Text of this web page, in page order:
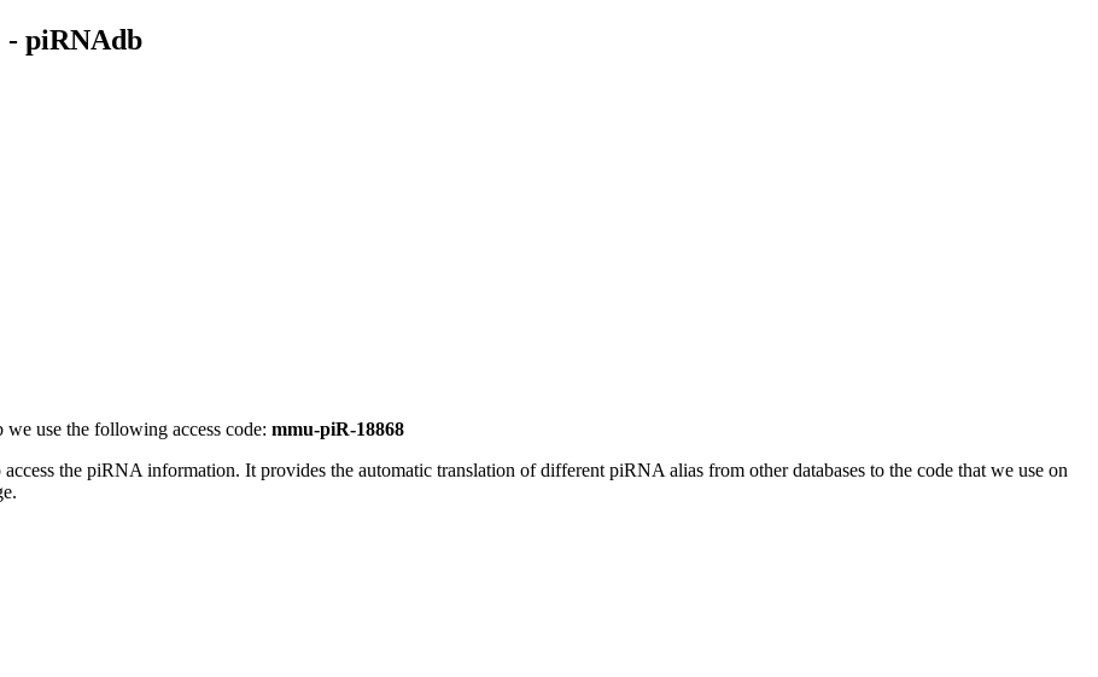
- piRNAdb
use the following access code: mmu-piR-18868
the piRNA information. It provides the automatic translation of different piRNA alias from other databases to the code that we use on